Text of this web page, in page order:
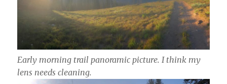
Early morning trail panoramic picture. I think my
lens needs cleaning.